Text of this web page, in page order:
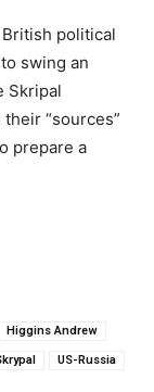
political
swing an
Skripal
their “sources”
prepare a
Higgins Andrew
US-Russia